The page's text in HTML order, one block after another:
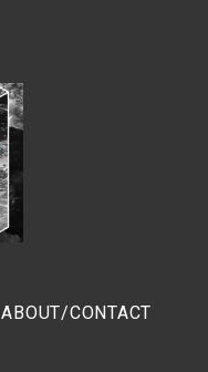
ABOUT/CONTACT